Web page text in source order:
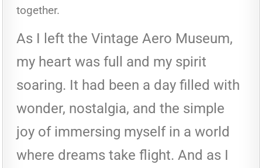
together.
As I left the Vintage Aero Museum,
my heart was full and my spirit
soaring. It had been a day filled with
wonder, nostalgia, and the simple
joy of immersing myself in a world
where dreams take flight. And as I